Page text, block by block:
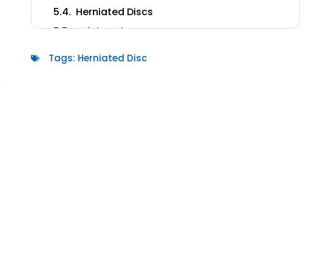
Herniated Discs
Bulging Disc
When To Seek Help From A Doctor
Tags: Herniated Disc